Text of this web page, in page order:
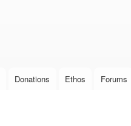
Donations Ethos Forums